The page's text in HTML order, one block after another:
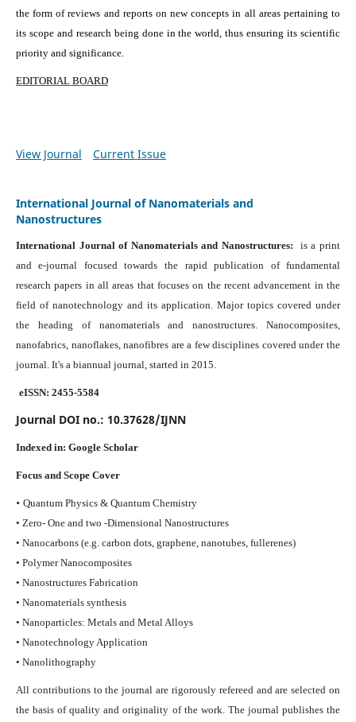
the form of reviews and reports on new concepts in all areas pertaining to
its scope and research being done in the world, thus ensuring its scientific
priority and significance.
EDITORIAL BOARD
View Journal Current Issue
International Journal of Nanomaterials and
Nanostructures
International Journal of Nanomaterials and Nanostructures: is a print
and e-journal focused towards the rapid publication of fundamental
research papers in all areas that focuses on the recent advancement in the
field of nanotechnology and its application. Major topics covered under
the heading of nanomaterials and nanostructures. Nanocomposites,
nanofabrics, nanoflakes, nanofibres are a few disciplines covered under the
journal. It's a biannual journal, started in 2015.
eISSN: 2455-5584
Journal DOI no.: 10.37628/IJNN
Indexed in: Google Scholar
Focus and Scope Cover
• Quantum Physics & Quantum Chemistry
• Zero- One and two -Dimensional Nanostructures
• Nanocarbons (e.g. carbon dots, graphene, nanotubes, fullerenes)
• Polymer Nanocomposites
• Nanostructures Fabrication
• Nanomaterials synthesis
• Nanoparticles: Metals and Metal Alloys
• Nanotechnology Application
• Nanolithography
All contributions to the journal are rigorously refereed and are selected on
the basis of quality and originality of the work. The journal publishes the